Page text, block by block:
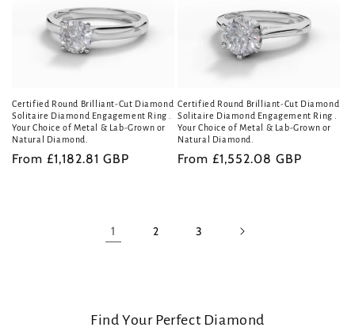
Certified Round Brilliant-Cut Diamond
Solitaire Diamond Engagement Ring .
Your Choice of Metal & Lab-Grown or
Natural Diamond.
Regular
From £1,182.81 GBP
Certified Round Brilliant-Cut Diamond
Solitaire Diamond Engagement Ring .
Your Choice of Metal & Lab-Grown or
Natural Diamond.
Regular
From £1,552.08 GBP
1 2 3
Find Your Perfect Diamond